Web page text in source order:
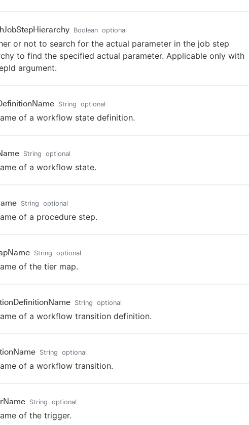
Boolean optional
or not to search for the actual parameter in the job step
to find the specified actual parameter. Applicable only with
argument.
String optional
of a workflow state definition.
String optional
of a workflow state.
String optional
of a procedure step.
String optional
of the tier map.
String optional
of a workflow transition definition.
String optional
of a workflow transition.
String optional
of the trigger.